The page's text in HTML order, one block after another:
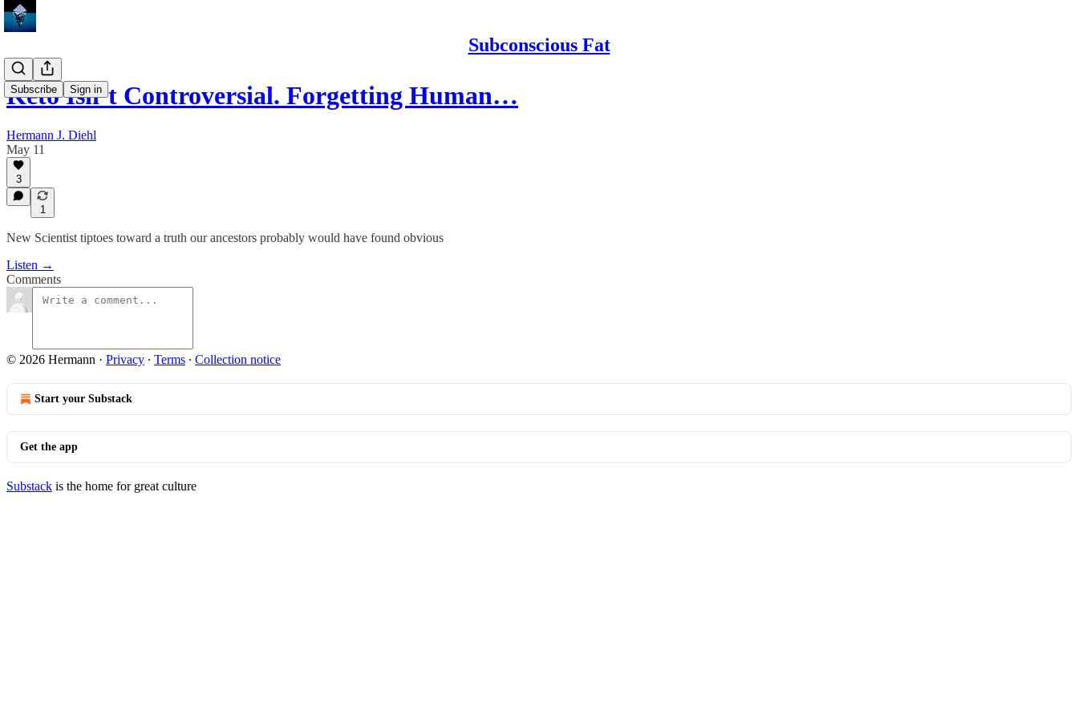
Subconscious Fat
Subscribe Sign in
Keto Isn’t Controversial. Forgetting Human…
Hermann J. Diehl
May 11
3
1
New Scientist tiptoes toward a truth our ancestors probably would have found obvious
Listen →
Comments
© 2026 Hermann · Privacy ∙ Terms ∙ Collection notice
Start your Substack
Get the app
Substack is the home for great culture